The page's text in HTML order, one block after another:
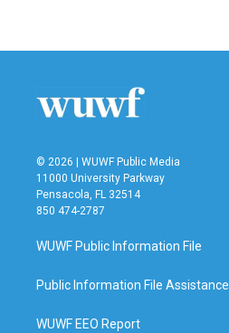
© 2026 | WUWF Public Media
11000 University Parkway
Pensacola, FL 32514
850 474-2787
WUWF Public Information File
Public Information File Assistance
WUWF EEO Report